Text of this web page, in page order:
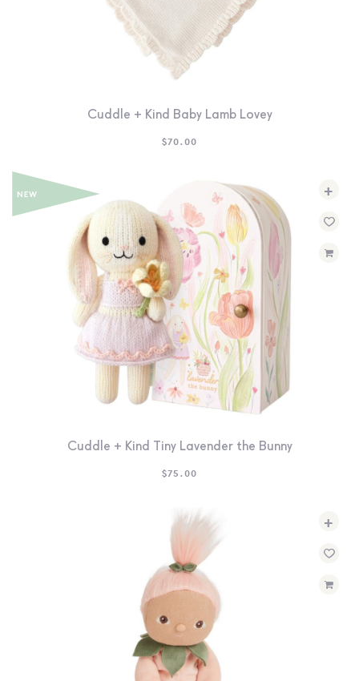
Cuddle + Kind Baby Lamb Lovey
$70.00
+
Cuddle + Kind Tiny Lavender the Bunny
$75.00
+